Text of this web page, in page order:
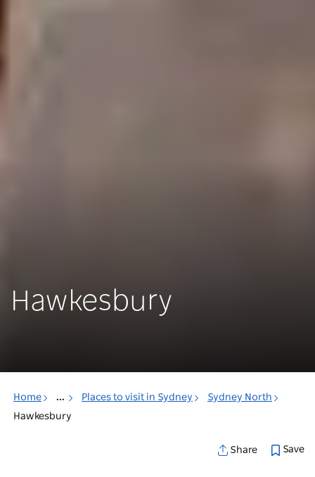
Hawkesbury
Home ... Places to visit in Sydney
Sydney North
Hawkesbury
Share Save